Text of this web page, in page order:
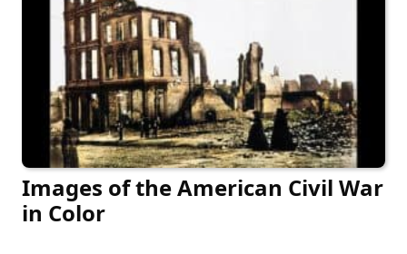
Images of the American Civil War
in Color